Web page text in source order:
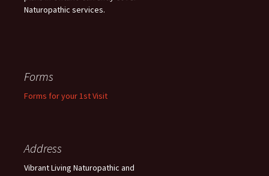
Naturopathic services.
Forms
Forms for your 1st Visit
Address
Vibrant Living Naturopathic and